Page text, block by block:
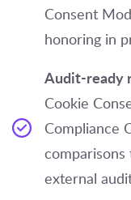
Consent
honoring in
Audit-ready
Cookie
Compliance
external